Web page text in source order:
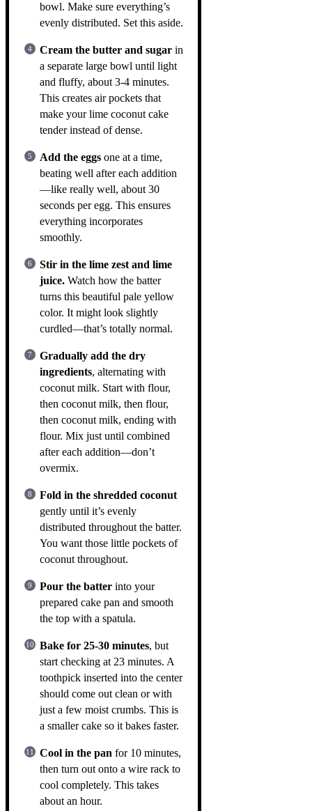
bowl. Make sure everything’s
evenly distributed. Set this aside.
Cream the butter and sugar in
a separate large bowl until light
and fluffy, about 3-4 minutes.
This creates air pockets that
make your lime coconut cake
tender instead of dense.
Add the eggs one at a time,
beating well after each addition
—like really well, about 30
seconds per egg. This ensures
everything incorporates
smoothly.
Stir in the lime zest and lime
juice. Watch how the batter
turns this beautiful pale yellow
color. It might look slightly
curdled—that’s totally normal.
Gradually add the dry
ingredients, alternating with
coconut milk. Start with flour,
then coconut milk, then flour,
then coconut milk, ending with
flour. Mix just until combined
after each addition—don’t
overmix.
Fold in the shredded coconut
gently until it’s evenly
distributed throughout the batter.
You want those little pockets of
coconut throughout.
Pour the batter into your
prepared cake pan and smooth
the top with a spatula.
Bake for 25-30 minutes, but
start checking at 23 minutes. A
toothpick inserted into the center
should come out clean or with
just a few moist crumbs. This is
a smaller cake so it bakes faster.
Cool in the pan for 10 minutes,
then turn out onto a wire rack to
cool completely. This takes
about an hour.